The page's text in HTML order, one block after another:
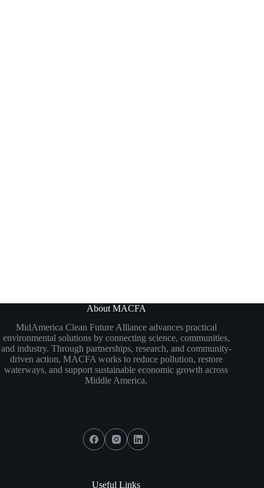
About MACFA
MidAmerica Clean Future Allianceadvances practical
environmental solutions by connecting science, communities,
and industry. Through partnerships, research, and community-
driven action, MACFA works to reduce pollution, restore
waterways, and support sustainable economic growth across
Middle America.
Useful Links